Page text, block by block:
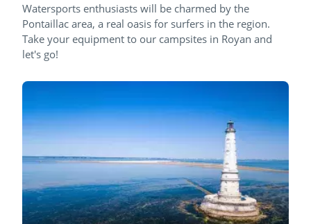
Watersports enthusiasts will be charmed by the
Pontaillac area, a real oasis for surfers in the region.
Take your equipment to our campsites in Royan and
let's go!